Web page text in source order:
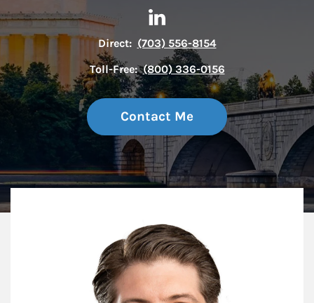
Direct: (703) 556-8154
Toll-Free: (800) 336-0156
Contact Me